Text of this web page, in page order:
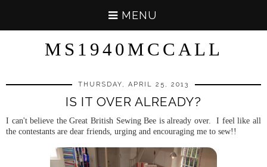
MENU
MS1940MCCALL
THURSDAY, APRIL 25, 2013
IS IT OVER ALREADY?
I can't believe the Great British Sewing Bee is already over. I feel like all
the contestants are dear friends, urging and encouraging me to sew!!